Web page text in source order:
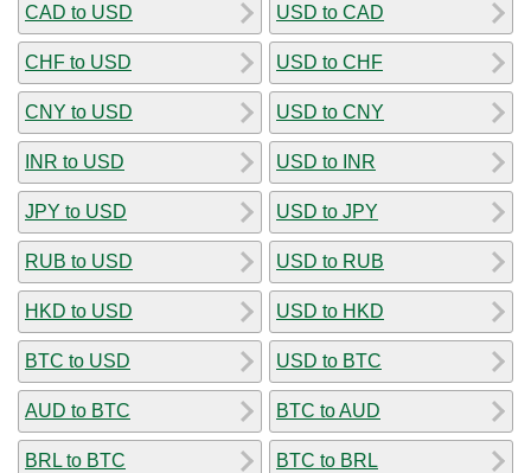
CAD to USD
CHF to USD
CNY to USD
INR to USD
JPY to USD
RUB to USD
HKD to USD
BTC to USD
AUD to BTC
BRL to BTC
USD to CAD
USD to CHF
USD to CNY
USD to INR
USD to JPY
USD to RUB
USD to HKD
USD to BTC
BTC to AUD
BTC to BRL